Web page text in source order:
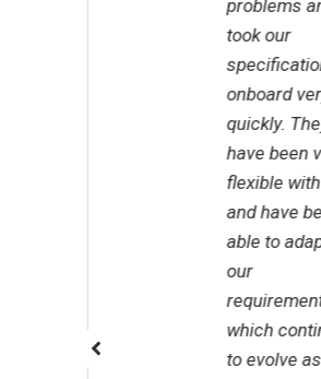
problems and
took our
specifications
onboard very
quickly. They
have been very
flexible with us
and have been
able to adapt to
requirements,
which continued
to evolve as the